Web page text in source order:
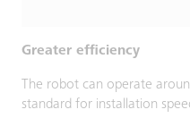
Greater efficiency
The robot can operate
standard for installation